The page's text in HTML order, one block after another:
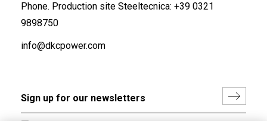
Phone. Production site Steeltecnica: +39 0321
9898750
info@dkcpower.com